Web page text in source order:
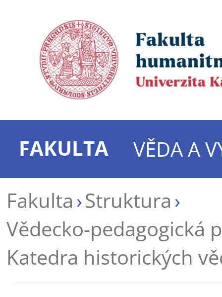
FAKULTA
VĚDA A
Fakulta Struktura
Vědecko-pedagogická
Katedra historických